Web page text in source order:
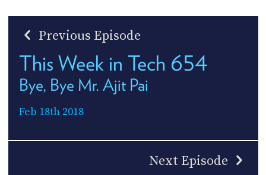
Previous Episode
This Week in Tech 654
Bye, Bye Mr. Ajit Pai
Feb 18th 2018
Next Episode